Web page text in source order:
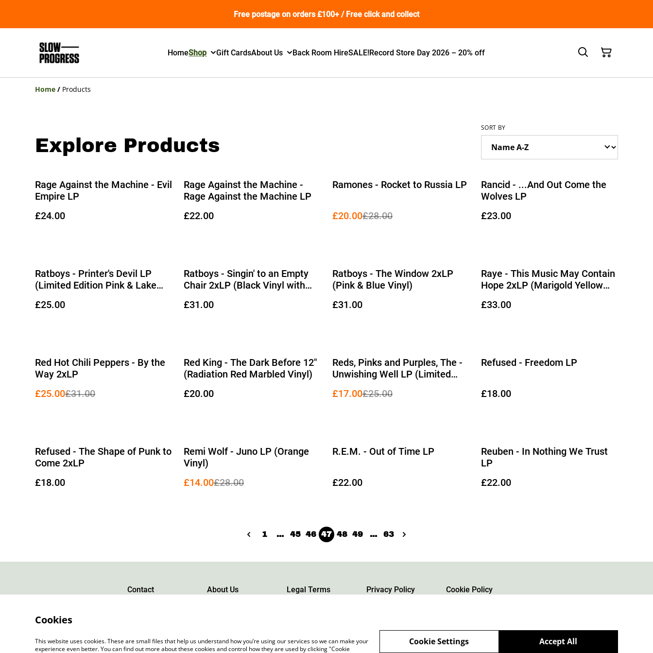
Free postage on orders £100+ / Free click and collect
HomeShop Gift CardsAbout Us Back Room HireSALE!Record Store Day 2026 – 20% off
Home / Products
Explore Products
SORT BY
Rage Against the Machine - Evil
Empire LP
£24.00
Rage Against the Machine -
Rage Against the Machine LP
£22.00
%
Ramones - Rocket to Russia LP
£20.00£28.00
Rancid - ...And Out Come the
Wolves LP
£23.00
Ratboys - Printer's Devil LP
(Limited Edition Pink & Lake
Blue Vinyl)
£25.00
Ratboys - Singin' to an Empty
Chair 2xLP (Black Vinyl with
£31.00
Ratboys - The Window 2xLP
(Pink & Blue Vinyl)
£31.00
Raye - This Music May Contain
Hope 2xLP (Marigold Yellow
£33.00
%
Red Hot Chili Peppers - By the
Way 2xLP
£25.00£31.00
Red King - The Dark Before 12"
(Radiation Red Marbled Vinyl)
£20.00
%
Reds, Pinks and Purples, The -
Unwishing Well LP (Limited
£17.00£25.00
Refused - Freedom LP
£18.00
Refused - The Shape of Punk to
Come 2xLP
£18.00
%
Remi Wolf - Juno LP (Orange
Vinyl)
£14.00£28.00
R.E.M. - Out of Time LP
£22.00
Reuben - In Nothing We Trust
LP
£22.00
1 ... 45 46 47 48 49 ... 63
Contact About Us Legal Terms Privacy Policy Cookie Policy
Cookies
This website uses cookies. These are small files that help us understand how you’re using our services so we can make your
experience even better. You can find out more about these cookies and control how they are used by clicking "Cookie
Accept All
Cookie Settings